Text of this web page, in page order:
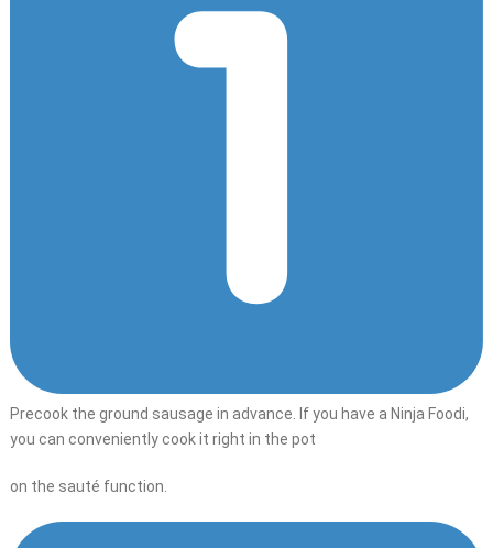
Precook the ground sausage in advance. If you have a Ninja Foodi,
you can conveniently cook it right in the pot
on the sauté function.